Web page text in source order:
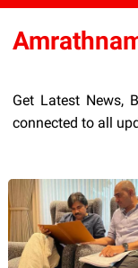
Get Latest News,
connected to all